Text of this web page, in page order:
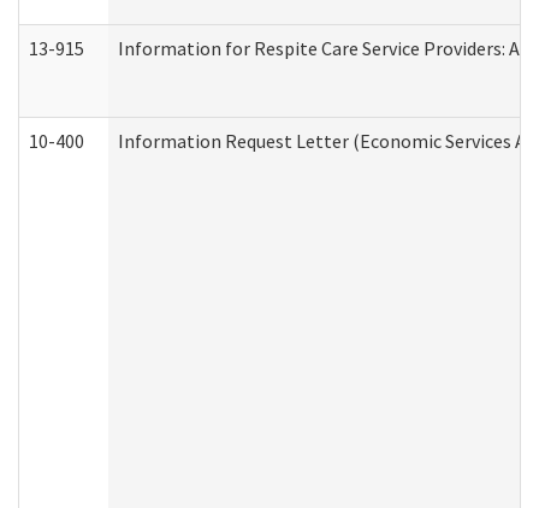
13-915 Information for Respite Care Service Providers:
10-400 Information Request Letter (Economic Services